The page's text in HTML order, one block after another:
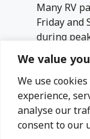
We value
We use
experience,
analyse our
consent to our
Many RV
Friday and
during
adjusting
can help
Are
resort-